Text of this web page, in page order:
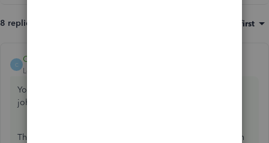
8 replies Oldest first
C
Catherine_B
Level 9
You can add a new account and and copy the bank's URL,
johndunnshops.
The first time you connect your bank, you can either search